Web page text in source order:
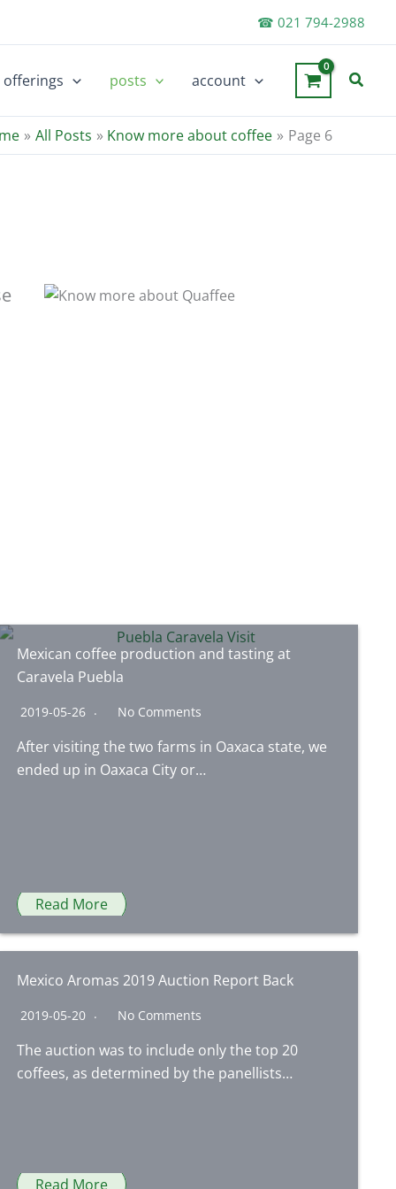
☎ 021 794-2988
offerings posts account
All Posts Know more about coffee Page 6
Mexican coffee production and tasting at
Caravela Puebla
2019-05-26 No Comments
After visiting the two farms in Oaxaca state, we
ended up in Oaxaca City or…
Read More
Mexico Aromas 2019 Auction Report Back
2019-05-20 No Comments
The auction was to include only the top 20
coffees, as determined by the panellists…
Read More